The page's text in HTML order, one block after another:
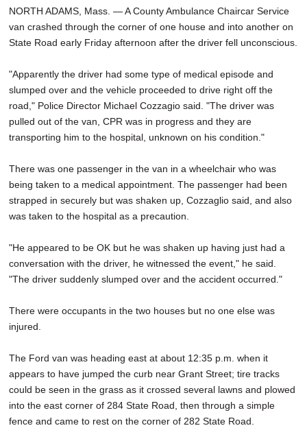
NORTH ADAMS, Mass. — A County Ambulance Chaircar Service
van crashed through the corner of one house and into another on
State Road early Friday afternoon after the driver fell unconscious.
"Apparently the driver had some type of medical episode and
slumped over and the vehicle proceeded to drive right off the
road," Police Director Michael Cozzagio said. "The driver was
pulled out of the van, CPR was in progress and they are
transporting him to the hospital, unknown on his condition."
There was one passenger in the van in a wheelchair who was
being taken to a medical appointment. The passenger had been
strapped in securely but was shaken up, Cozzaglio said, and also
was taken to the hospital as a precaution.
"He appeared to be OK but he was shaken up having just had a
conversation with the driver, he witnessed the event," he said.
"The driver suddenly slumped over and the accident occurred."
There were occupants in the two houses but no one else was
injured.
The Ford van was heading east at about 12:35 p.m. when it
appears to have jumped the curb near Grant Street; tire tracks
could be seen in the grass as it crossed several lawns and plowed
into the east corner of 284 State Road, then through a simple
fence and came to rest on the corner of 282 State Road.